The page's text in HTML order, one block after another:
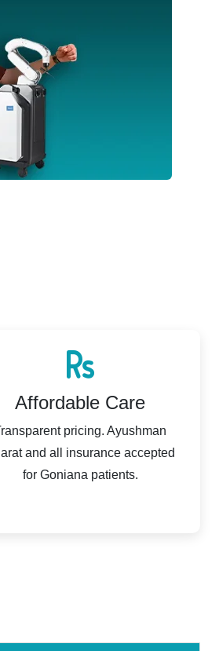
Affordable Care
pricing. Ayushman
and all insurance accepted
for Goniana patients.